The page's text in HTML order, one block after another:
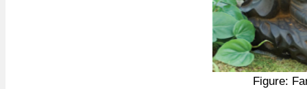
Figure: